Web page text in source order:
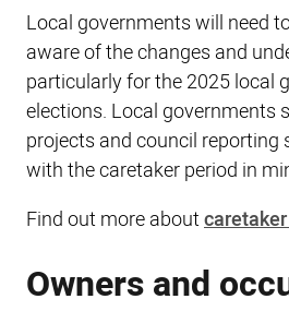
Local governments will need
aware of the changes and
particularly for the 2025 local
elections. Local governments
projects and council reporting
with the caretaker period in
Find out more about
Owners and